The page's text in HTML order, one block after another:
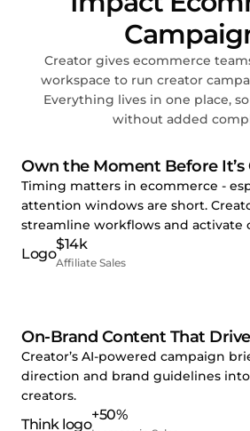
Creator gives ecommerce
workspace to run creator
Everything lives in one place,
without added
Own the Moment Before It’s
Timing matters in ecommerce -
attention windows are short.
streamline workflows and activate
$14k
Affiliate Sales
On-Brand Content That
Creator’s AI-powered campaign
direction and brand guidelines
creators.
+50%